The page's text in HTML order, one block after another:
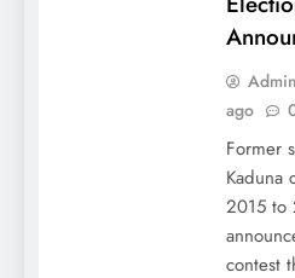
Admin
ago
Former
Kaduna
2015 to
contest